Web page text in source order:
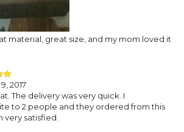
material, great size, and my mom loved it
2017
The delivery was very quick. I
to 2 people and they ordered from this
very satisfied.